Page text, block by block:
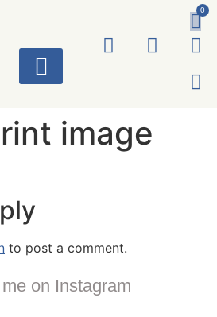
0
image
to post a comment.
on Instagram